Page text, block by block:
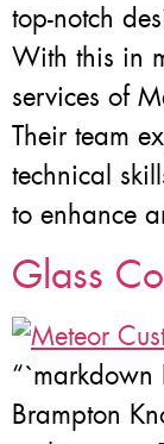
top-notch
With this in
services of
Their team
technical
to enhance
Glass
“`markdown
Brampton